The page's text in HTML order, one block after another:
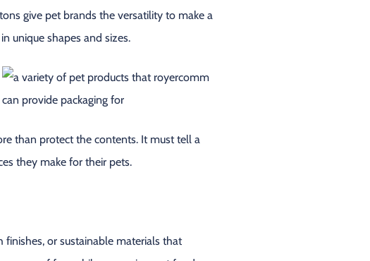
give pet brands the versatility to make a
unique shapes and sizes.
than protect the contents. It must tell a
they make for their pets.
or sustainable materials that